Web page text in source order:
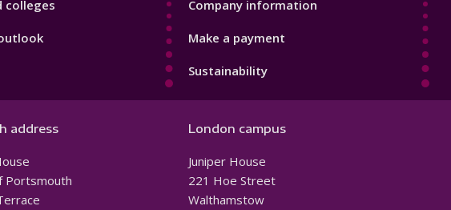
colleges Company information
Make a payment
Sustainability
address
Portsmouth
London campus
Juniper House
221 Hoe Street
Walthamstow